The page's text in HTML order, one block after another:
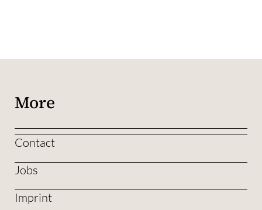
More
Contact
Jobs
Imprint